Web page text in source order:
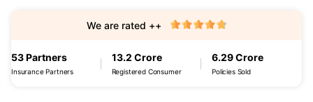
53 Partners
Insurance Partners
13.2 Crore
Registered Consumer
6.29 Crore
Policies Sold
We are rated ++